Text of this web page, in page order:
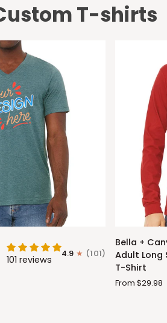
T-shirts
101 reviews 4.9 (101)
Bella
+
Canvas
Long
Bella +
Adult Long
T-Shirt
From $29.98